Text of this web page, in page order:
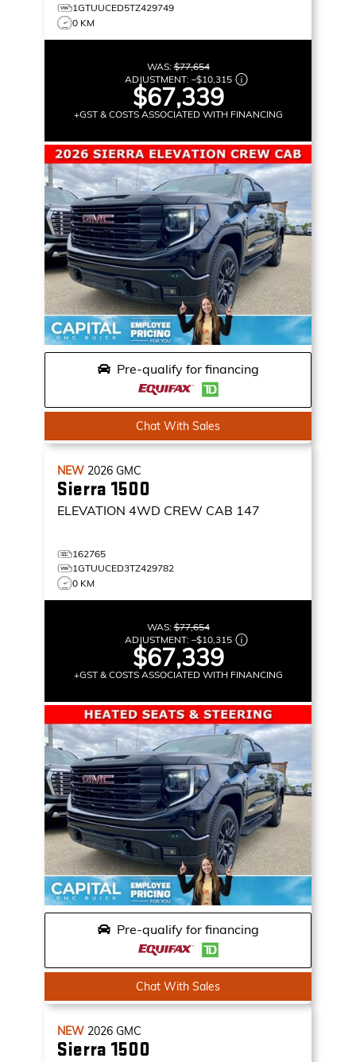
1GTUUCED5TZ429749
0 KM
WAS:$77,654
ADJUSTMENT: –$10,315
$67,339
+GST & COSTS ASSOCIATED WITH FINANCING
Pre-qualify for financing
Chat With Sales
NEW 2026 GMC
Sierra 1500
ELEVATION 4WD CREW CAB 147
162765
1GTUUCED3TZ429782
0 KM
WAS:$77,654
ADJUSTMENT: –$10,315
$67,339
+GST & COSTS ASSOCIATED WITH FINANCING
Pre-qualify for financing
Chat With Sales
NEW 2026 GMC
Sierra 1500